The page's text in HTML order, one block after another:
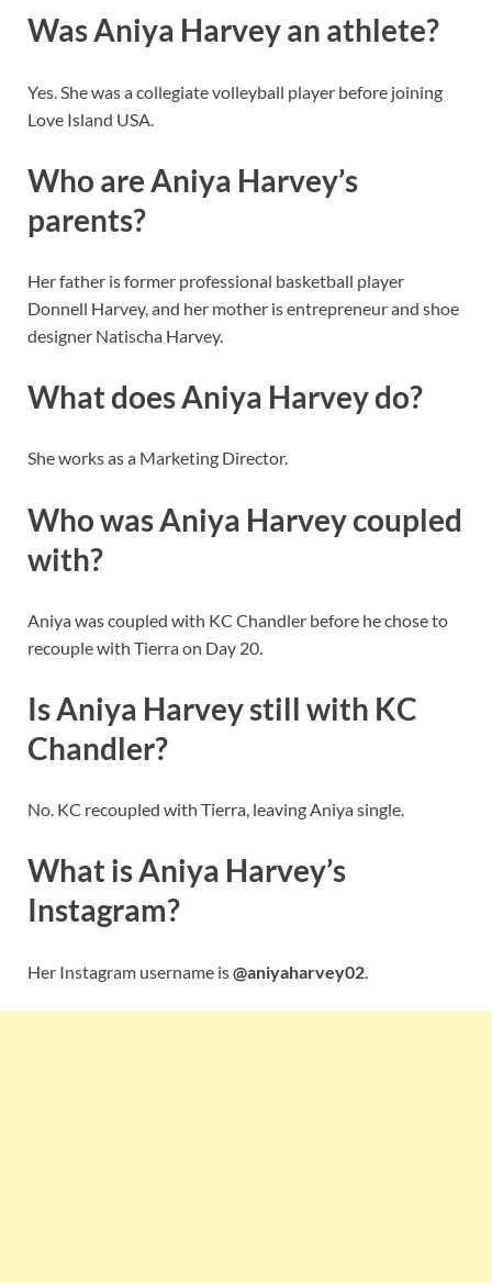
Was Aniya Harvey an athlete?
Yes. She was a collegiate volleyball player before joining
Love Island USA.
Who are Aniya Harvey’s
parents?
Her father is former professional basketball player
Donnell Harvey, and her mother is entrepreneur and shoe
designer Natischa Harvey.
What does Aniya Harvey do?
She works as a Marketing Director.
Who was Aniya Harvey coupled
with?
Aniya was coupled with KC Chandler before he chose to
recouple with Tierra on Day 20.
Is Aniya Harvey still with KC
Chandler?
No. KC recoupled with Tierra, leaving Aniya single.
What is Aniya Harvey’s
Instagram?
Her Instagram username is@aniyaharvey02